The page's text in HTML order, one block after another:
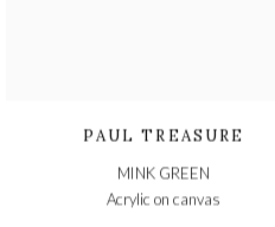
PAUL TREASURE
MINK GREEN
Acrylic on canvas